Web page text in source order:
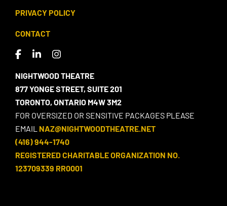
PRIVACY POLICY
CONTACT
NIGHTWOOD THEATRE
877 YONGE STREET, SUITE 201
TORONTO, ONTARIO M4W 3M2
FOR OVERSIZED OR SENSITIVE PACKAGES PLEASE
EMAIL NAZ@NIGHTWOODTHEATRE.NET
(416) 944-1740
REGISTERED CHARITABLE ORGANIZATION NO.
123709339 RR0001